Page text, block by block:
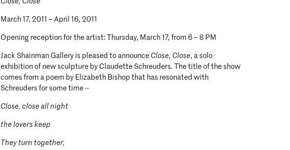
March 17, 2011 – April 16, 2011
Opening reception for the artist: Thursday, March 17, from 6 – 8 PM
Jack Shainman Gallery is pleased to announce Close, Close, a solo
exhibition of new sculpture by Claudette Schreuders. The title of the show
comes from a poem by Elizabeth Bishop that has resonated with
Schreuders for some time --
Close, close all night
the lovers keep
They turn together,